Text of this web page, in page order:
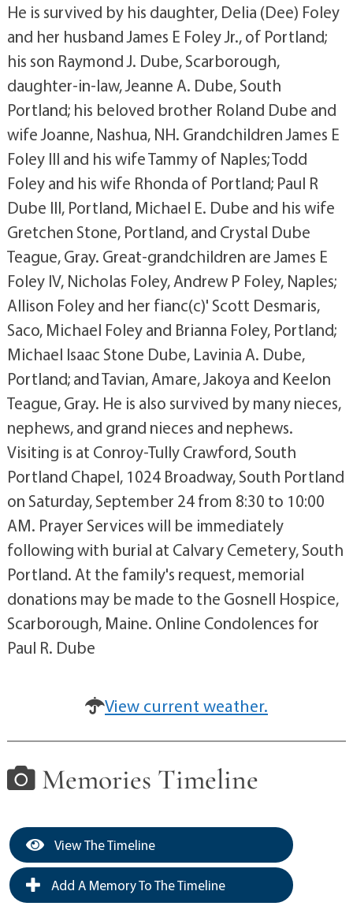
He is survived by his daughter, Delia (Dee) Foley
and her husband James E Foley Jr., of Portland;
his son Raymond J. Dube, Scarborough,
daughter-in-law, Jeanne A. Dube, South
Portland; his beloved brother Roland Dube and
wife Joanne, Nashua, NH. Grandchildren James E
Foley III and his wife Tammy of Naples; Todd
Foley and his wife Rhonda of Portland; Paul R
Dube III, Portland, Michael E. Dube and his wife
Gretchen Stone, Portland, and Crystal Dube
Teague, Gray. Great-grandchildren are James E
Foley IV, Nicholas Foley, Andrew P Foley, Naples;
Allison Foley and her fianc(c)' Scott Desmaris,
Saco, Michael Foley and Brianna Foley, Portland;
Michael Isaac Stone Dube, Lavinia A. Dube,
Portland; and Tavian, Amare, Jakoya and Keelon
Teague, Gray. He is also survived by many nieces,
nephews, and grand nieces and nephews.
Visiting is at Conroy-Tully Crawford, South
Portland Chapel, 1024 Broadway, South Portland
on Saturday, September 24 from 8:30 to 10:00
AM. Prayer Services will be immediately
following with burial at Calvary Cemetery, South
Portland. At the family's request, memorial
donations may be made to the Gosnell Hospice,
Scarborough, Maine. Online Condolences for
Paul R. Dube
View current weather.
Memories Timeline
View The Timeline
Add A Memory To The Timeline